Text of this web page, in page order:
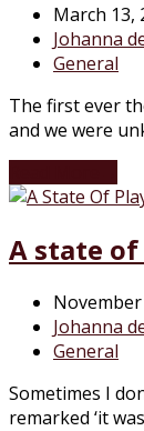
March 13,
Johanna
General
The first ever
and we were
A state of
November
Johanna
General
Sometimes I
remarked ‘it